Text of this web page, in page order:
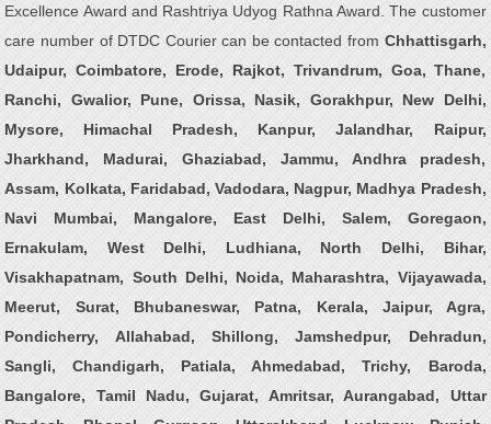
Excellence Award and Rashtriya Udyog Rathna Award. The customer
care number of DTDC Courier can be contacted from Chhattisgarh,
Udaipur, Coimbatore, Erode, Rajkot, Trivandrum, Goa, Thane,
Ranchi, Gwalior, Pune, Orissa, Nasik, Gorakhpur, New Delhi,
Mysore, Himachal Pradesh, Kanpur, Jalandhar, Raipur,
Jharkhand, Madurai, Ghaziabad, Jammu, Andhra pradesh,
Assam, Kolkata, Faridabad, Vadodara, Nagpur, Madhya Pradesh,
Navi Mumbai, Mangalore, East Delhi, Salem, Goregaon,
Ernakulam, West Delhi, Ludhiana, North Delhi, Bihar,
Visakhapatnam, South Delhi, Noida, Maharashtra, Vijayawada,
Meerut, Surat, Bhubaneswar, Patna, Kerala, Jaipur, Agra,
Pondicherry, Allahabad, Shillong, Jamshedpur, Dehradun,
Sangli, Chandigarh, Patiala, Ahmedabad, Trichy, Baroda,
Bangalore, Tamil Nadu, Gujarat, Amritsar, Aurangabad, Uttar